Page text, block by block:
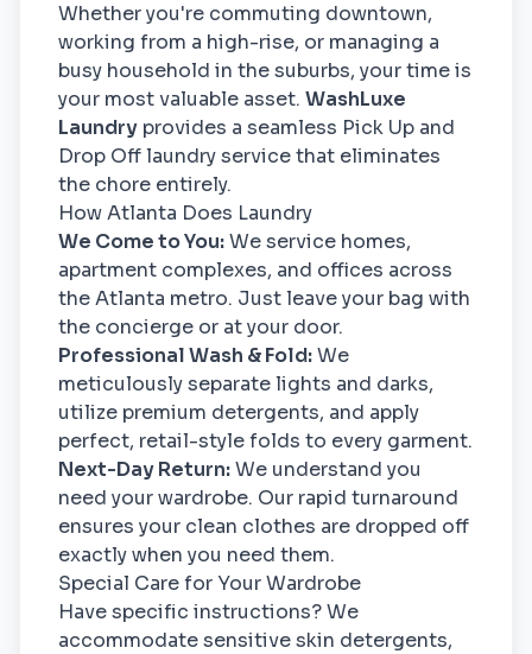
Whether you're commuting downtown,
working from a high-rise, or managing a
busy household in the suburbs, your time is
your most valuable asset. WashLuxe
Laundry provides a seamless Pick Up and
Drop Off laundry service that eliminates
the chore entirely.
How Atlanta Does Laundry
We Come to You:We service homes,
apartment complexes, and offices across
the Atlanta metro. Just leave your bag with
the concierge or at your door.
Professional Wash & Fold:We
meticulously separate lights and darks,
utilize premium detergents, and apply
perfect, retail-style folds to every garment.
Next-Day Return:We understand you
need your wardrobe. Our rapid turnaround
ensures your clean clothes are dropped off
exactly when you need them.
Special Care for Your Wardrobe
Have specific instructions? We
accommodate sensitive skin detergents,